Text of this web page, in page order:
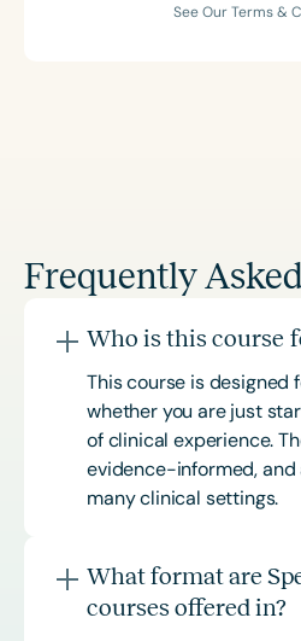
See Our Terms &
Frequently
Who is this course
This course is designed
whether you are just
of clinical experience.
evidence-informed,
many clinical settings.
What format are
courses offered in?